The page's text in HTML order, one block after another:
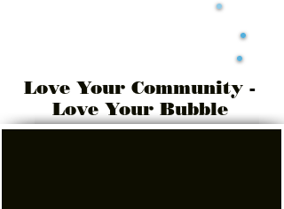
Love Your Community -
Love Your Bubble